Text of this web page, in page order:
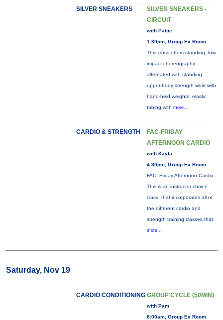
SILVER SNEAKERS
SILVER SNEAKERS -
CIRCUIT
with Pattie
1:30pm, Group Ex Room
This class offers standing, low-
impact choreography
alternated with standing
upper-body strength work with
hand-held weights, elastic
tubing with more...
CARDIO & STRENGTH
FAC-FRIDAY
AFTERNOON CARDIO
with Kayla
4:30pm, Group Ex Room
FAC: Friday Afternoon Cardio:
This is an instructor choice
class, that incorporates all of
the different cardio and
strength training classes that
more...
Saturday, Nov 19
CARDIO CONDITIONING GROUP CYCLE (50MIN)
with Pam
8:00am, Group Ex Room